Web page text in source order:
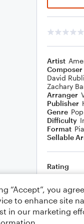
Artist
Composer
David
Zachary
Arranger
Publisher
Genre Pop
Difficulty
Format
Sellable
Rating
Comments
“Accept”, you
to enhance site
in our marketing